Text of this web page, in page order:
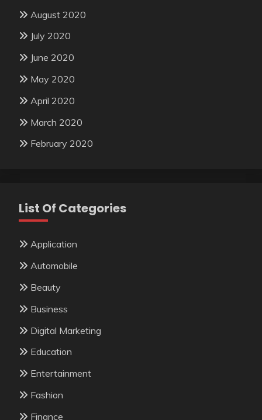
August 2020
July 2020
June 2020
May 2020
April 2020
March 2020
February 2020
List Of Categories
Application
Automobile
Beauty
Business
Digital Marketing
Education
Entertainment
Fashion
Finance